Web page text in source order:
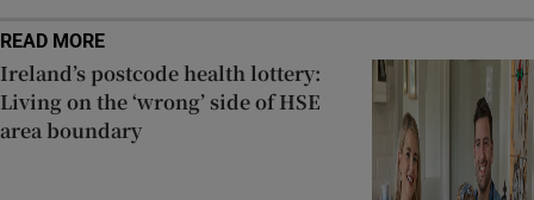
READ MORE
Ireland’s postcode health lottery:
Living on the ‘wrong’ side of HSE
area boundary